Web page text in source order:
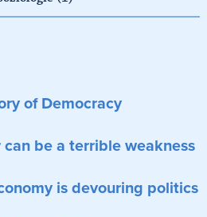
of Democracy
be a terrible weakness
is devouring politics